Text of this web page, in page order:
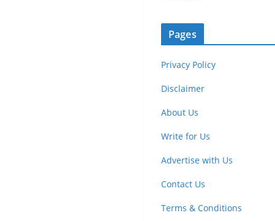
Pages
Privacy Policy
Disclaimer
About Us
Write for Us
Advertise with Us
Contact Us
Terms & Conditions